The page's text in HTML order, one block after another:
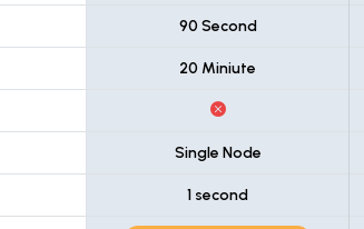
90 Second
20 Miniute
Single Node
1 second